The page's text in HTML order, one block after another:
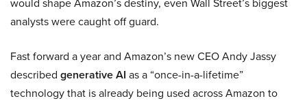
analysts were caught off guard.
Fast forward a year and Amazon’s new CEO Andy Jassy
described generative AI as a “once-in-a-lifetime”
technology that is already being used across Amazon to